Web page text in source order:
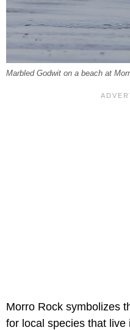
Marbled Godwit on a beach at
Morro Rock symbolizes
for local species that